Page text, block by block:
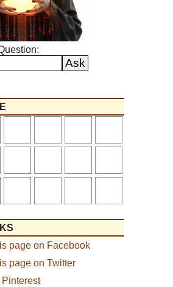
page on Facebook
page on Twitter